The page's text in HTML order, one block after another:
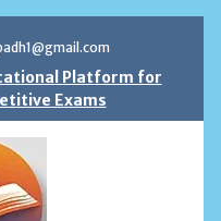
Platform for
Exams